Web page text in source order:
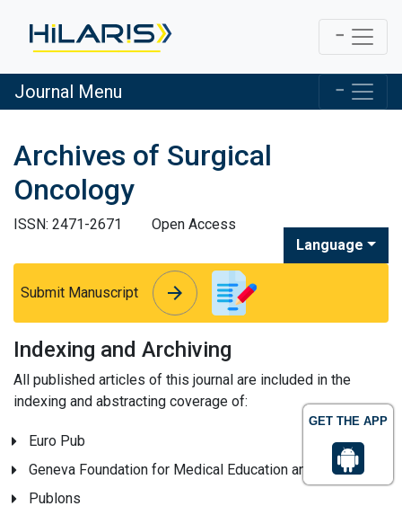
GET THE APP
Journal Menu
Archives of Surgical
Oncology
ISSN: 2471-2671
Open Access
Language
Submit Manuscript arrow_forward
arrow_forward
Indexing and Archiving
All published articles of this journal are included in the
indexing and abstracting coverage of:
Euro Pub
Geneva Foundation for Medical Education and Research
Publons